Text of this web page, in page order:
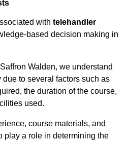
with telehandler
based decision making in
Walden, we understand
to several factors such as
the duration of the course,
used.
course materials, and
play a role in determining the